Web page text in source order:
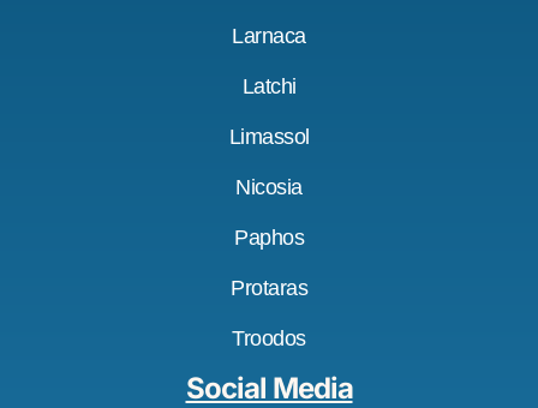
Larnaca
Latchi
Limassol
Nicosia
Paphos
Protaras
Troodos
Social Media